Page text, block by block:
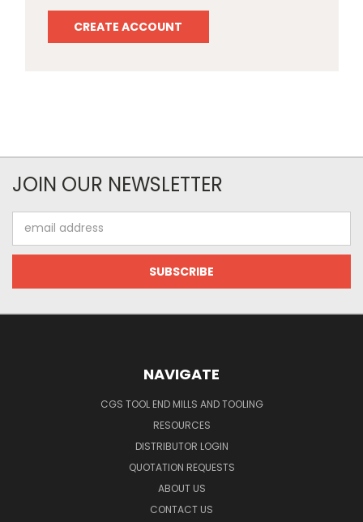
CREATE ACCOUNT
JOIN OUR NEWSLETTER
Address
NAVIGATE
CGS TOOL END MILLS AND TOOLING
RESOURCES
DISTRIBUTOR LOGIN
QUOTATION REQUESTS
ABOUT US
CONTACT US